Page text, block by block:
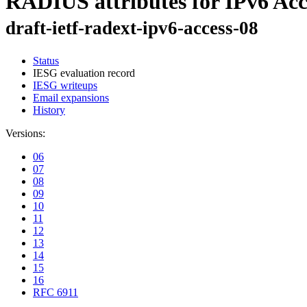
draft-ietf-radext-ipv6-access-08
Status
IESG evaluation record
IESG writeups
Email expansions
History
Versions:
06
07
08
09
10
11
12
13
14
15
16
RFC 6911